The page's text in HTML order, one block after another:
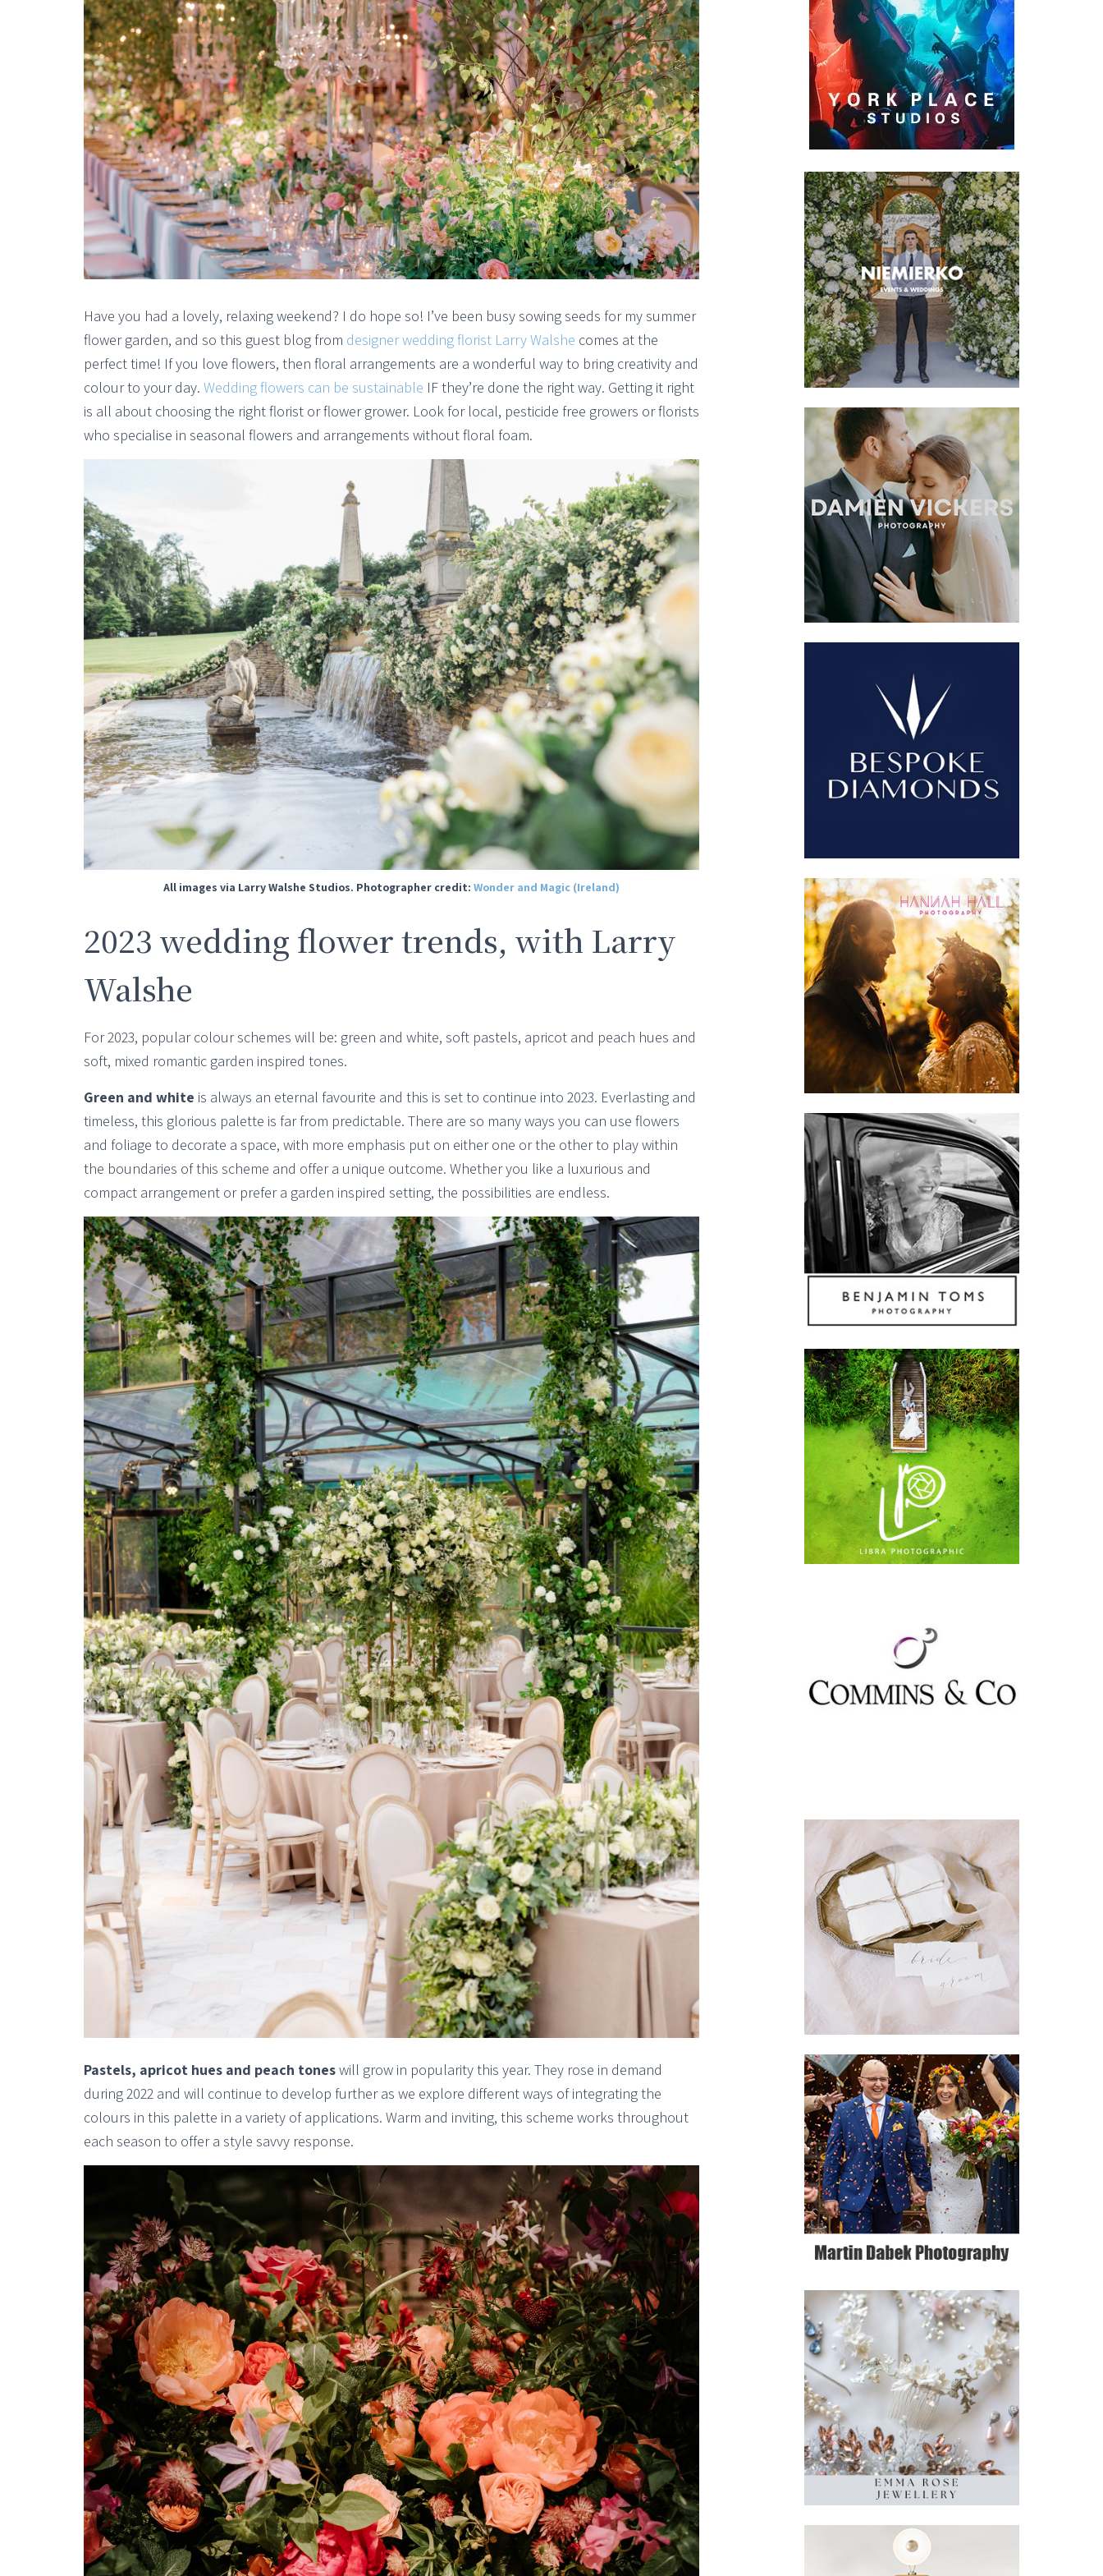
Have you had a lovely, relaxing weekend? I do hope so! I’ve been busy sowing seeds for my summer
flower garden, and so this guest blog from designer wedding florist Larry Walshe comes at the
perfect time! If you love flowers, then floral arrangements are a wonderful way to bring creativity and
colour to your day. Wedding flowers can be sustainable IF they’re done the right way. Getting it right
is all about choosing the right florist or flower grower. Look for local, pesticide free growers or florists
who specialise in seasonal flowers and arrangements without floral foam.
All images via Larry Walshe Studios. Photographer credit: Wonder and Magic (Ireland)
2023 wedding flower trends, with Larry
Walshe
For 2023, popular colour schemes will be: green and white, soft pastels, apricot and peach hues and
soft, mixed romantic garden inspired tones.
Green and white is always an eternal favourite and this is set to continue into 2023. Everlasting and
timeless, this glorious palette is far from predictable. There are so many ways you can use flowers
and foliage to decorate a space, with more emphasis put on either one or the other to play within
the boundaries of this scheme and offer a unique outcome. Whether you like a luxurious and
compact arrangement or prefer a garden inspired setting, the possibilities are endless.
Pastels, apricot hues and peach toneswill grow in popularity this year. They rose in demand
during 2022 and will continue to develop further as we explore different ways of integrating the
colours in this palette in a variety of applications. Warm and inviting, this scheme works throughout
each season to offer a style savvy response.